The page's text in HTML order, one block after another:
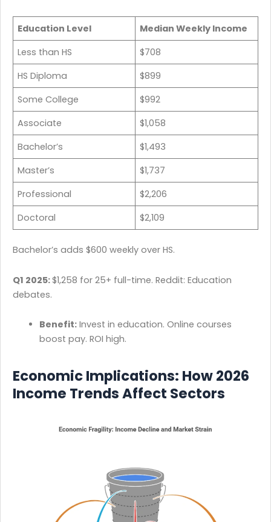
Education Level
Median Weekly Income
Less than HS
$708
HS Diploma
$899
Some College
$992
Associate
$1,058
Bachelor’s
$1,493
Master’s
$1,737
Professional
$2,206
Doctoral
$2,109
Bachelor’s adds $600 weekly over HS.
Q1 2025:$1,258 for 25+ full-time. Reddit: Education
debates.
Benefit:Invest in education. Online courses
boost pay. ROI high.
Economic Implications: How 2026
Income Trends Affect Sectors